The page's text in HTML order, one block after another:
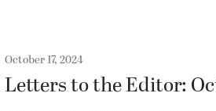
October 17, 2024
Letters to the Editor: